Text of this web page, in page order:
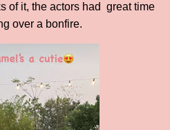
of it, the actors had great time
over a bonfire.